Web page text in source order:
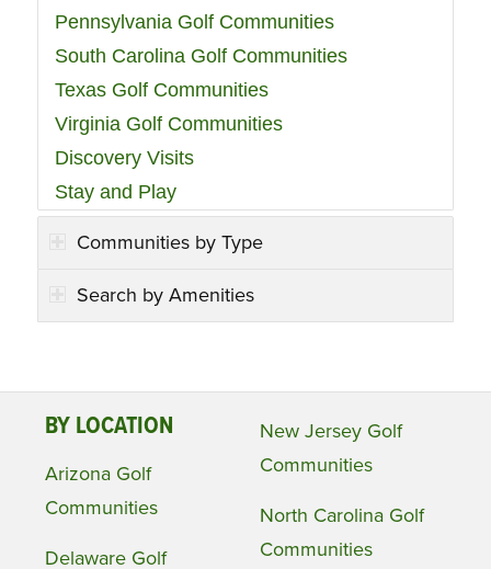
Pennsylvania Golf Communities
South Carolina Golf Communities
Texas Golf Communities
Virginia Golf Communities
Discovery Visits
Stay and Play
Communities by Type
Search by Amenities
BY LOCATION
Arizona Golf
Communities
Delaware Golf
New Jersey Golf
Communities
North Carolina Golf
Communities